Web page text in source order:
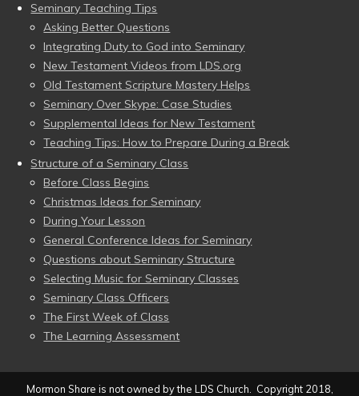
Seminary Teaching Tips
Asking Better Questions
Integrating Duty to God into Seminary
New Testament Videos from LDS.org
Old Testament Scripture Mastery Helps
Seminary Over Skype: Case Studies
Supplemental Ideas for New Testament
Teaching Tips: How to Prepare During a Break
Structure of a Seminary Class
Before Class Begins
Christmas Ideas for Seminary
During Your Lesson
General Conference Ideas for Seminary
Questions about Seminary Structure
Selecting Music for Seminary Classes
Seminary Class Officers
The First Week of Class
The Learning Assessment
Mormon Share is not owned by the LDS Church. Copyright 2018,